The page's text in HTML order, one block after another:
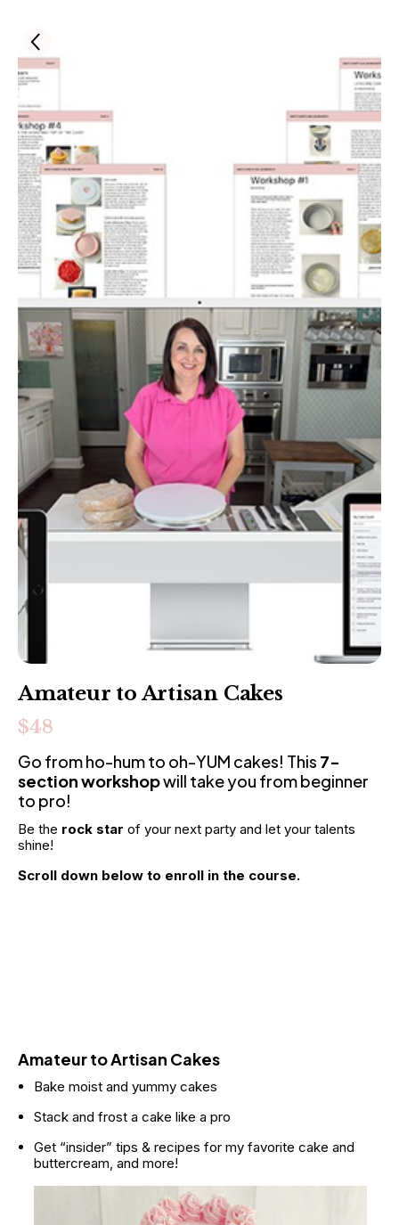
Amateur to Artisan Cakes
$48
Go from ho-hum to oh-YUM cakes! This 7-
section workshop will take you from beginner
to pro!
Be the rock star of your next party and let your talents
shine!
Scroll down below to enroll in the course.
Amateur to Artisan Cakes
Bake moist and yummy cakes
Stack and frost a cake like a pro
Get “insider” tips & recipes for my favorite cake and
buttercream, and more!